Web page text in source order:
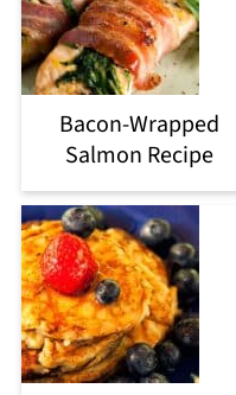
Bacon-Wrapped
Salmon Recipe